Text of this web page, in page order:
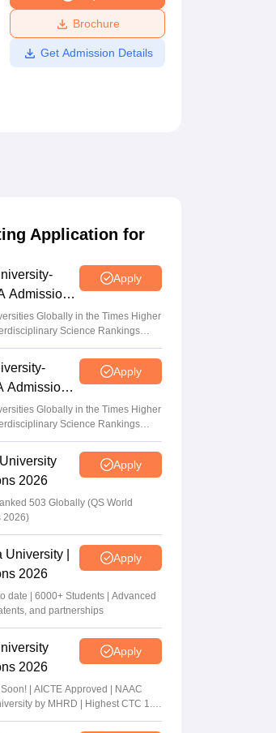
Reviews
Brochure
Get Admission Details
Application for
Admissions
Apply
Globally in the Times Higher
Science Rankings
Admissions
Apply
Globally in the Times Higher
Science Rankings
2026
Apply
503 Globally (QS World
2026)
University |
2026
Apply
date | 6000+ Students | Advanced
and partnerships
2026
Apply
| AICTE Approved | NAAC
by MHRD | Highest CTC 1.4